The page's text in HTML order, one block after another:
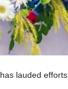
lauded